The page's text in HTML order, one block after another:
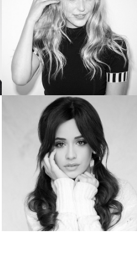
JESSICA ROTHE
Star of “Happy Death Day”